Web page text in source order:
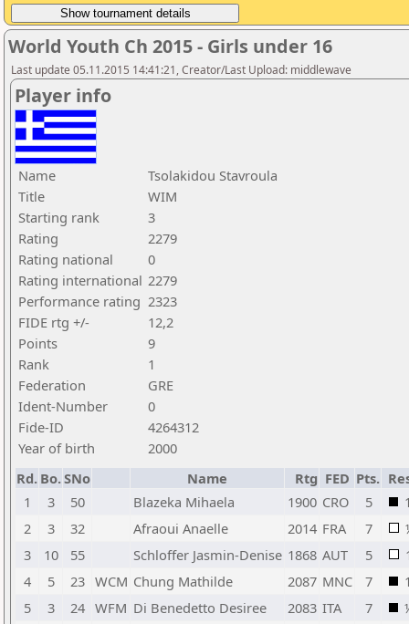
World Youth Ch 2015 - Girls under 16
Last update 05.11.2015 14:41:21, Creator/Last Upload: middlewave
Player info
Name
Tsolakidou Stavroula
Title
WIM
Starting rank
3
Rating
2279
Rating national
0
Rating international 2279
Performance rating 2323
FIDE rtg +/-
12,2
Points
9
Rank
1
Federation
GRE
Ident-Number
0
Fide-ID
4264312
Year of birth
2000
Rd. Bo.SNo Name Rtg FED Pts.
1
3 50 Blazeka Mihaela 1900 CRO 5
2
3 32 Afraoui Anaelle 2014 FRA 7
3
10 55 Schloffer Jasmin-Denise 1868 AUT 5
4
5 23 WCM Chung Mathilde 2087 MNC 7
5
3 24 WFM Di Benedetto Desiree 2083 ITA 7